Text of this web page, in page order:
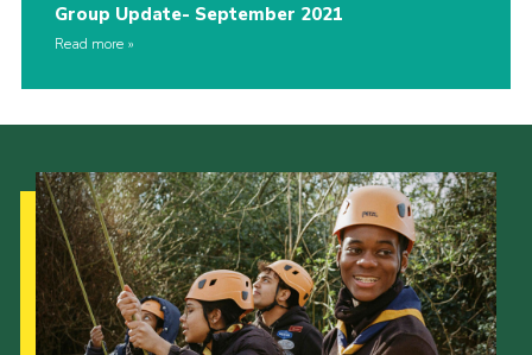
Group Update- September 2021
Read more